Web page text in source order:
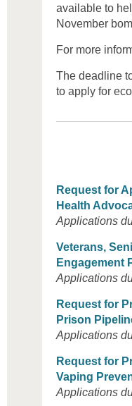
available to
November
For more
The deadline
to apply for
Request for
Health
Applications
Veterans,
Engagement
Applications
Request for
Prison
Applications
Request for
Vaping
Applications